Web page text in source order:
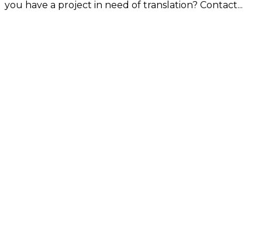
you have a project in need of translation? Contact...